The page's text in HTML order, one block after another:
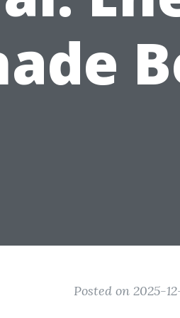
Posted on 2025-